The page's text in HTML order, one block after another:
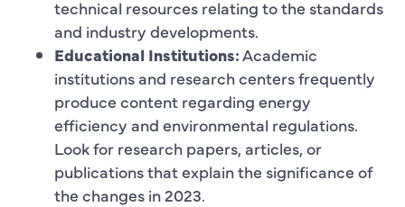
technical resources relating to the standards
and industry developments.
Educational Institutions:Academic
institutions and research centers frequently
produce content regarding energy
efficiency and environmental regulations.
Look for research papers, articles, or
publications that explain the significance of
the changes in 2023.